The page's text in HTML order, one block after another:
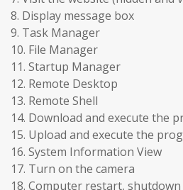
8. Display message box
9. Task Manager
10. File Manager
11. Startup Manager
12. Remote Desktop
13. Remote Shell
14. Download and execute the
15. Upload and execute the
16. System Information View
17. Turn on the camera
18. Computer restart,